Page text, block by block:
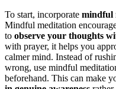
To start, incorporate mindful
Mindful meditation
to observe your thoughts
with prayer, it helps you
calmer mind. Instead of
wrong, use mindful
beforehand. This can make